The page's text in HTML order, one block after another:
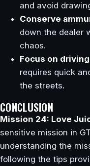
and avoid
Conserve
down the dealer
chaos.
Focus on
requires quick
the streets.
CONCLUSION
Mission 24: Love
sensitive mission in
understanding the
following the tips